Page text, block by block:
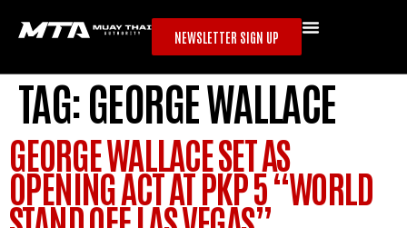
NEWSLETTER SIGN UP
TAG:GEORGE WALLACE
GEORGE WALLACE SET AS
OPENING ACT AT PKP 5 “WORLD